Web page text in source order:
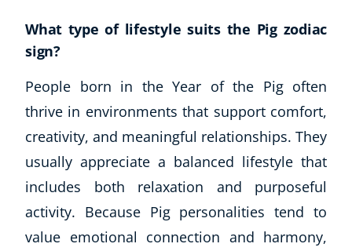
What type of lifestyle suits the Pig zodiac
sign?
People born in the Year of the Pig often
thrive in environments that support comfort,
creativity, and meaningful relationships. They
usually appreciate a balanced lifestyle that
includes both relaxation and purposeful
activity. Because Pig personalities tend to
value emotional connection and harmony,